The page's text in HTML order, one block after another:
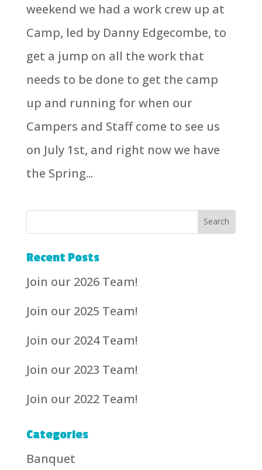
weekend we had a work crew up at
Camp, led by Danny Edgecombe, to
get a jump on all the work that
needs to be done to get the camp
up and running for when our
Campers and Staff come to see us
on July 1st, and right now we have
the Spring...
Recent Posts
Join our 2026 Team!
Join our 2025 Team!
Join our 2024 Team!
Join our 2023 Team!
Join our 2022 Team!
Categories
Banquet